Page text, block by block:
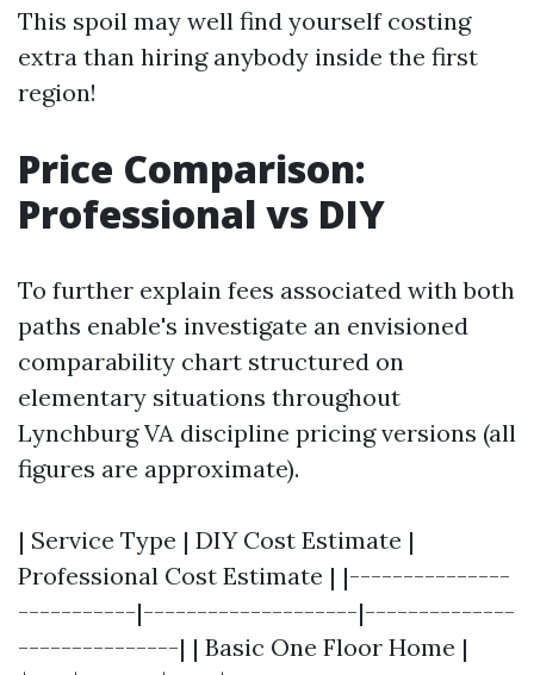
This spoil may well find yourself costing
extra than hiring anybody inside the first
region!
Price Comparison:
Professional vs DIY
To further explain fees associated with both
paths enable's investigate an envisioned
comparability chart structured on
elementary situations throughout
Lynchburg VA discipline pricing versions (all
figures are approximate).
| Service Type | DIY Cost Estimate |
Professional Cost Estimate | |---------------
-----------|--------------------|--------------
---------------| | Basic One Floor Home |